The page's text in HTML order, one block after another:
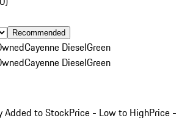
Recommended
Cayenne DieselGreen
Cayenne DieselGreen
Added to StockPrice - Low to HighPrice -